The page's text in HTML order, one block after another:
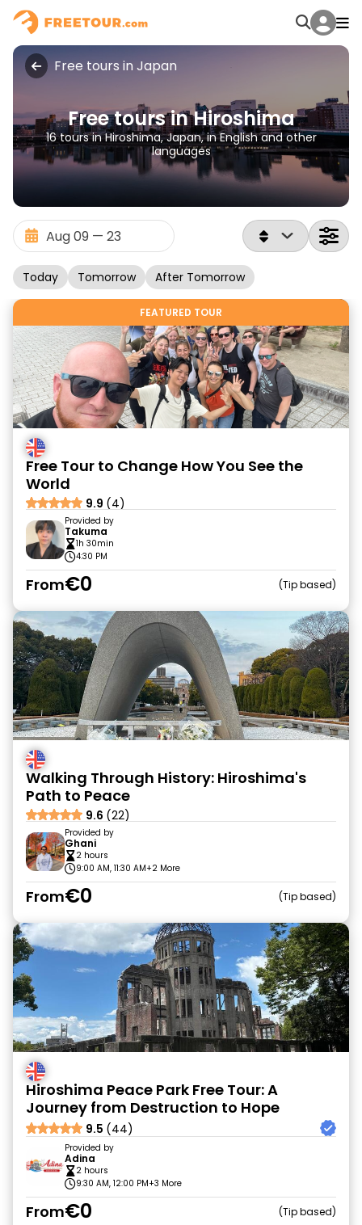
Free tours in Japan
Free tours in Hiroshima
16 tours in Hiroshima, Japan, in English and other
languages
Today Tomorrow After Tomorrow
FEATURED TOUR
Free Tour to Change How You See the
World
9.9 (4)
Provided by
Takuma
1h 30min
4:30 PM
From€0 Tip based
Walking Through History: Hiroshima's
Path to Peace
9.6 (22)
Provided by
Ghani
2 hours
9:00 AM, 11:30 AM+2 More
From€0 Tip based
Hiroshima Peace Park Free Tour: A
Journey from Destruction to Hope
9.5 (44)
Provided by
Adina
2 hours
9:30 AM, 12:00 PM+3 More
From€0 Tip based